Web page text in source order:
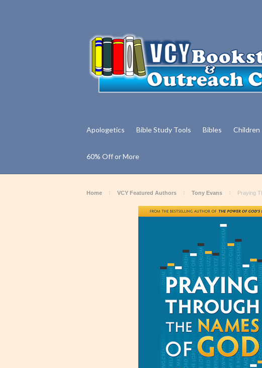
Apologetics Bible Study Tools Bibles Children
60% Off or More
Home VCY Featured Authors Tony Evans Praying